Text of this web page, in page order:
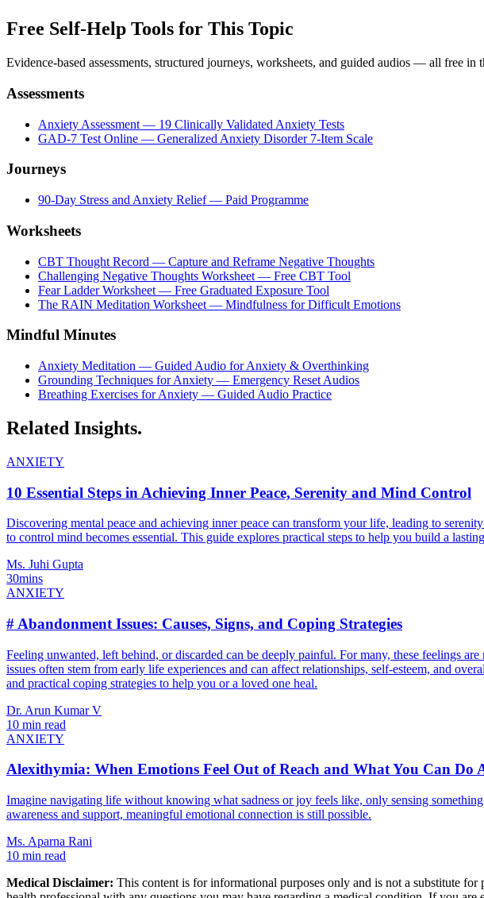
Free Self-Help Tools for This Topic
Evidence-based assessments, structured journeys, worksheets, and guided audios — all free in
Assessments
Anxiety Assessment — 19 Clinically Validated Anxiety Tests
GAD-7 Test Online — Generalized Anxiety Disorder 7-Item Scale
Journeys
90-Day Stress and Anxiety Relief — Paid Programme
Worksheets
CBT Thought Record — Capture and Reframe Negative Thoughts
Challenging Negative Thoughts Worksheet — Free CBT Tool
Fear Ladder Worksheet — Free Graduated Exposure Tool
The RAIN Meditation Worksheet — Mindfulness for Difficult Emotions
Mindful Minutes
Anxiety Meditation — Guided Audio for Anxiety & Overthinking
Grounding Techniques for Anxiety — Emergency Reset Audios
Breathing Exercises for Anxiety — Guided Audio Practice
Related Insights.
ANXIETY
10 Essential Steps in Achieving Inner Peace, Serenity and Mind Control
Discovering mental peace and achieving inner peace can transform your life, leading to
to control mind becomes essential. This guide explores practical steps to help you build a
Ms. Juhi Gupta
30mins
ANXIETY
# Abandonment Issues: Causes, Signs, and Coping Strategies
Feeling unwanted, left behind, or discarded can be deeply painful. For many, these feelings
issues often stem from early life experiences and can affect relationships, self-esteem, and
and practical coping strategies to help you or a loved one heal.
Dr. Arun Kumar V
10 min read
ANXIETY
Alexithymia: When Emotions Feel Out of Reach and What You Can Do
Imagine navigating life without knowing what sadness or joy feels like, only sensing
awareness and support, meaningful emotional connection is still possible.
Ms. Aparna Rani
10 min read
Medical Disclaimer: This content is for informational purposes only and is not a substitute